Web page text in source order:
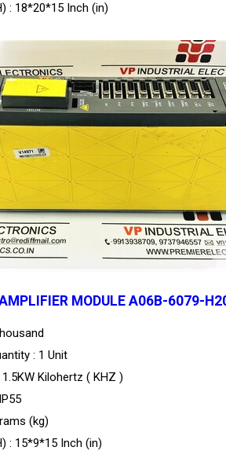
: 18*20*15 Inch (in)
AMPLIFIER MODULE A06B-6079-
: 1 Unit
Kilohertz ( KHZ )
(kg)
: 15*9*15 Inch (in)